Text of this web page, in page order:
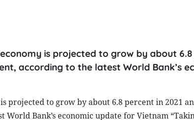
is projected to grow by about 6.8
according to the latest World Bank’s
projected to grow by about 6.8 percent in 2021
Bank’s economic update for Vietnam